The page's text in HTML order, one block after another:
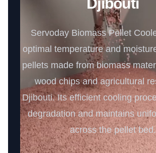
Servoday Biomass Pellet
optimal temperature and
pellets made from biomass
wood chips and agricultural
Djibouti. Its efficient cooling
degradation and maintains
across the pellet bed.